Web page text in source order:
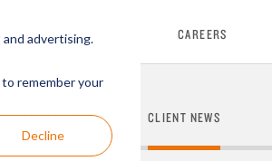
advertising.
remember your
Decline
CAREERS
FIRM NEWS CLIENT NEWS